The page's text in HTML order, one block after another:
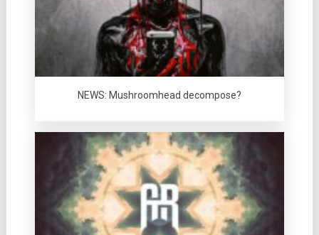
NEWS: Mushroomhead decompose?